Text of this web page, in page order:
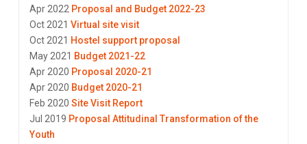
Apr 2022 Proposal and Budget 2022-23
Oct 2021 Virtual site visit
Oct 2021 Hostel support proposal
May 2021 Budget 2021-22
Apr 2020 Proposal 2020-21
Apr 2020 Budget 2020-21
Feb 2020 Site Visit Report
Jul 2019 Proposal Attitudinal Transformation of the
Youth